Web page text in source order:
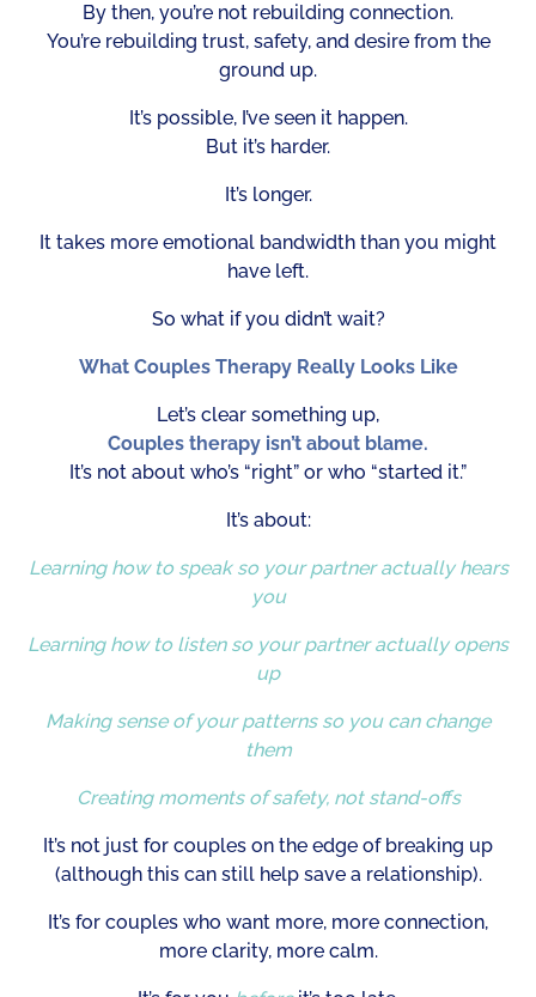
By then, you’re not rebuilding connection.
You’re rebuilding trust, safety, and desire from the
ground up.
It’s possible, I’ve seen it happen.
But it’s harder.
It’s longer.
It takes more emotional bandwidth than you might
have left.
So what if you didn’t wait?
What Couples Therapy Really Looks Like
Let’s clear something up,
Couples therapy isn’t about blame.
It’s not about who’s “right” or who “started it.”
It’s about:
Learning how to speak so your partner actually hears
you
Learning how to listen so your partner actually opens
up
Making sense of your patterns so you can change
them
Creating moments of safety, not stand-offs
It’s not just for couples on the edge of breaking up
(although this can still help save a relationship).
It’s for couples who want more, more connection,
more clarity, more calm.